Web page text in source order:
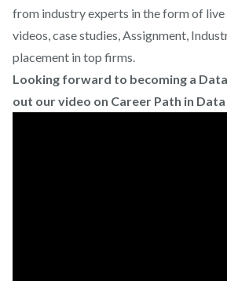
from industry experts in the form of live
videos, case studies, Assignment,
placement in top firms.
Looking forward to becoming a
out our video on Career Path in Data